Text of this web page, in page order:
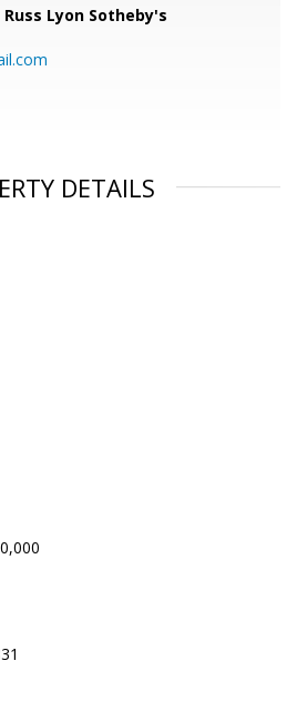
Russ Lyon Sotheby's
DETAILS